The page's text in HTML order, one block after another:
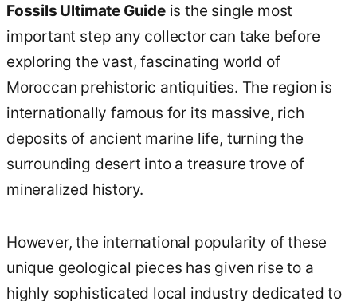
Fossils Ultimate Guideis the single most
important step any collector can take before
exploring the vast, fascinating world of
Moroccan prehistoric antiquities. The region is
internationally famous for its massive, rich
deposits of ancient marine life, turning the
surrounding desert into a treasure trove of
mineralized history.
However, the international popularity of these
unique geological pieces has given rise to a
highly sophisticated local industry dedicated to